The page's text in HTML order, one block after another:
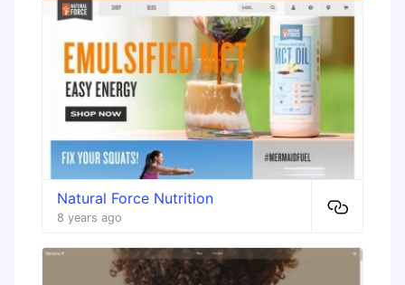
Natural Force Nutrition
8 years ago